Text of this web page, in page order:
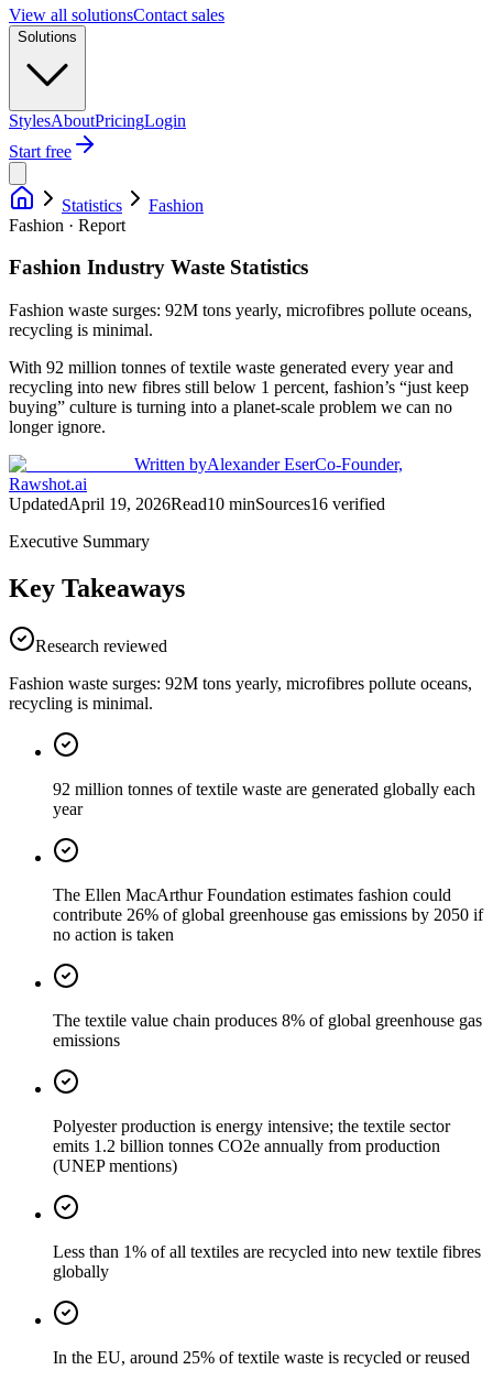
View all solutionsContact sales
Solutions
StylesAboutPricingLogin
Start free
Statistics
Fashion
Fashion · Report
Fashion Industry Waste Statistics
Fashion waste surges: 92M tons yearly, microfibres pollute oceans,
recycling is minimal.
With 92 million tonnes of textile waste generated every year and
recycling into new fibres still below 1 percent, fashion’s “just keep
buying” culture is turning into a planet-scale problem we can no
longer ignore.
Written byAlexander EserCo-Founder,
Rawshot.ai
UpdatedApril 19, 2026Read10 minSources16 verified
Executive Summary
Key Takeaways
Research reviewed
Fashion waste surges: 92M tons yearly, microfibres pollute oceans,
recycling is minimal.
92 million tonnes of textile waste are generated globally each
year
The Ellen MacArthur Foundation estimates fashion could
contribute 26% of global greenhouse gas emissions by 2050 if
no action is taken
The textile value chain produces 8% of global greenhouse gas
emissions
Polyester production is energy intensive; the textile sector
emits 1.2 billion tonnes CO2e annually from production
(UNEP mentions)
Less than 1% of all textiles are recycled into new textile fibres
globally
In the EU, around 25% of textile waste is recycled or reused